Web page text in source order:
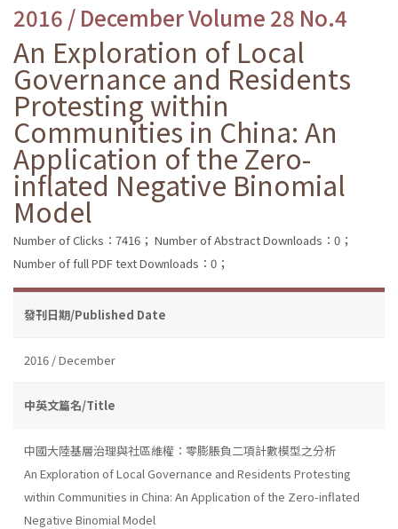
2016 / December Volume 28 No.4
An Exploration of Local
Governance and Residents
Protesting within
Communities in China: An
Application of the Zero-
inflated Negative Binomial
Model
Number of Clicks：7416； Number of Abstract Downloads：0；
Number of full PDF text Downloads：0；
發刊日期/Published Date
2016 / December
中英文篇名/Title
中國大陸基層治理與社區維權：零膨脹負二項計數模型之分析
An Exploration of Local Governance and Residents Protesting
within Communities in China: An Application of the Zero-inflated
Negative Binomial Model